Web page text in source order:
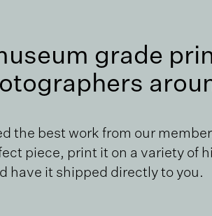
grade
the best work from our
piece, print it on a variety of
have it shipped directly to you.